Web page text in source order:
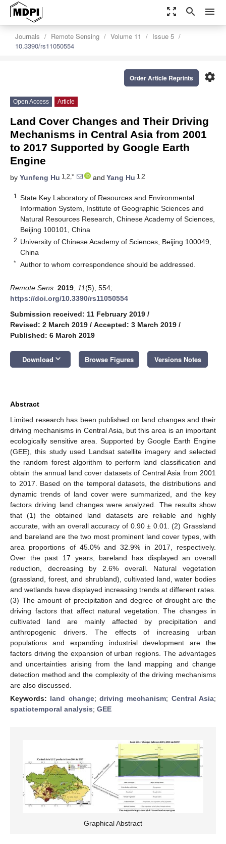
zoom_out_map search menu
Journals Remote Sensing Volume 11
Issue 5
10.3390/rs11050554
settings
Order Article Reprints
Open Access Article
Land Cover Changes and Their Driving
Mechanisms in Central Asia from 2001
to 2017 Supported by Google Earth
Engine
by Yunfeng Hu 1,2,* and Yang Hu 1,2
1
State Key Laboratory of Resources and Environmental
Information System, Institute of Geographic Sciences and
Natural Resources Research, Chinese Academy of Sciences,
Beijing 100101, China
2 University of Chinese Academy of Sciences, Beijing 100049,
China
* Author to whom correspondence should be addressed.
Remote Sens. 2019 11(5), 554;
https://doi.org/10.3390/rs11050554
Submission received: 11 February 2019 /
Revised: 2 March 2019 / Accepted: 3 March 2019 /
Published: 6 March 2019
Download keyboard_arrow_down Browse Figures Versions Notes
Abstract
Limited research has been published on land changes and their
driving mechanisms in Central Asia, but this area is an important
ecologically sensitive area. Supported by Google Earth Engine
(GEE), this study used Landsat satellite imagery and selected
the random forest algorithm to perform land classification and
obtain the annual land cover datasets of Central Asia from 2001
to 2017. Based on the temporal datasets, the distributions and
dynamic trends of land cover were summarized, and the key
factors driving land changes were analyzed. The results show
that (1) the obtained land datasets are reliable and highly
accurate, with an overall accuracy of 0.90 ± 0.01. (2) Grassland
and bareland are the two most prominent land cover types, with
area proportions of 45.0% and 32.9% in 2017, respectively.
Over the past 17 years, bareland has displayed an overall
reduction, decreasing by 2.6% overall. Natural vegetation
(grassland, forest, and shrubland), cultivated land, water bodies
and wetlands have displayed increasing trends at different rates.
(3) The amount of precipitation and degree of drought are the
driving factors that affect natural vegetation. The changes in
cultivated land are mainly affected by precipitation and
anthropogenic drivers. The effects of increasing urban
populations and expanding industrial development are the
factors driving the expansion of urban regions. The advantages
and uncertainties arising from the land mapping and change
detection method and the complexity of the driving mechanisms
are also discussed.
Keywords: land change;driving mechanism; Central Asia;
spatiotemporal analysis; GEE
Graphical Abstract